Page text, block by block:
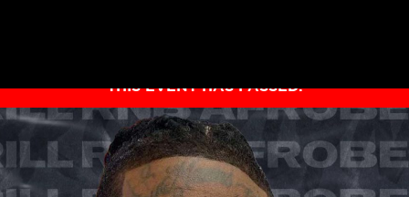
THIS EVENT HAS PASSED.